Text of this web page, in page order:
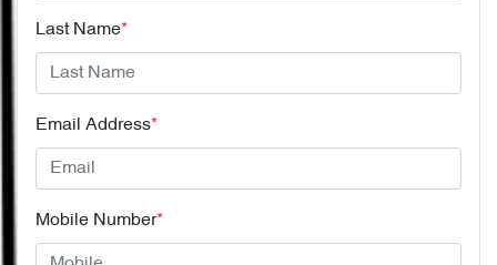
Last Name*
Email Address*
Mobile Number*